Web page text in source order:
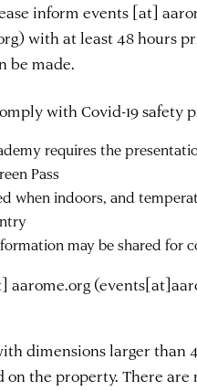
informevents [at]
with at least 48 hours
be made.
with Covid-19 safety
requires the
Pass
when indoors, and
may be shared for
aarome.org
dimensions larger than
the property. There